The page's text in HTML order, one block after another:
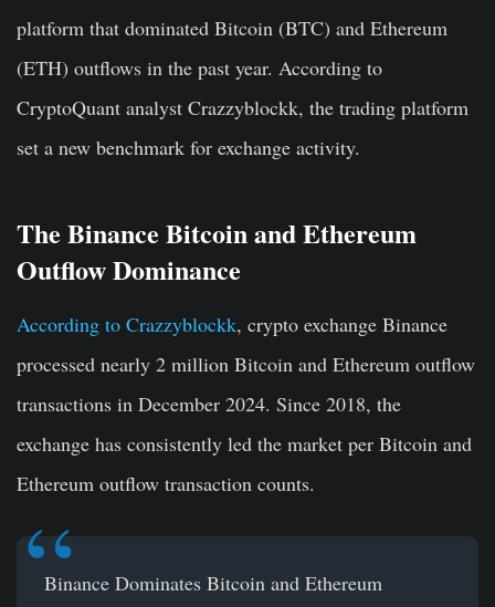
platform that dominated Bitcoin (BTC) and Ethereum
(ETH) outflows in the past year. According to
CryptoQuant analyst Crazzyblockk, the trading platform
set a new benchmark for exchange activity.
The Binance Bitcoin and Ethereum
Outflow Dominance
According to Crazzyblockk, crypto exchange Binance
processed nearly 2 million Bitcoin and Ethereum outflow
transactions in December 2024. Since 2018, the
exchange has consistently led the market per Bitcoin and
Ethereum outflow transaction counts.
Binance Dominates Bitcoin and Ethereum